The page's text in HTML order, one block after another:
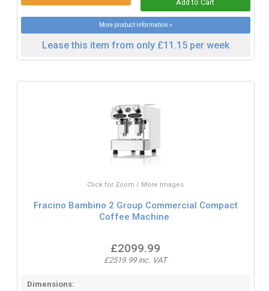
More product information »
Lease this item from only £11.15 per week
Click for Zoom / More Images
Fracino Bambino 2 Group Commercial Compact
Coffee Machine
£2099.99
£2519.99 inc. VAT
Dimensions: